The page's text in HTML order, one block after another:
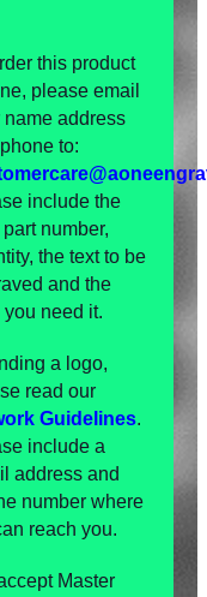
this product
please email
name address
to:
include the
number,
the text to be
and the
you need it.
a logo,
read our
Guidelines.
include a
address and
number where
reach you.
Master